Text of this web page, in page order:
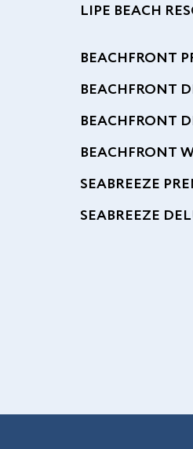
LIPE BEACH
BEACHFRONT
BEACHFRONT
BEACHFRONT
BEACHFRONT
SEABREEZE
SEABREEZE